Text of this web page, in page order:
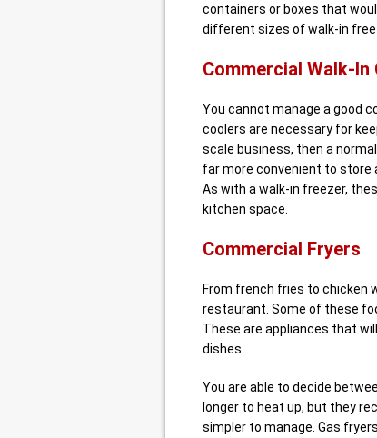
containers or boxes that
different sizes of walk-in
Commercial Walk-In
You cannot manage a good
coolers are necessary for
scale business, then a
far more convenient to store
As with a walk-in freezer,
kitchen space.
Commercial Fryers
From french fries to chicken
restaurant. Some of these
These are appliances that
dishes.
You are able to decide
longer to heat up, but they
simpler to manage. Gas